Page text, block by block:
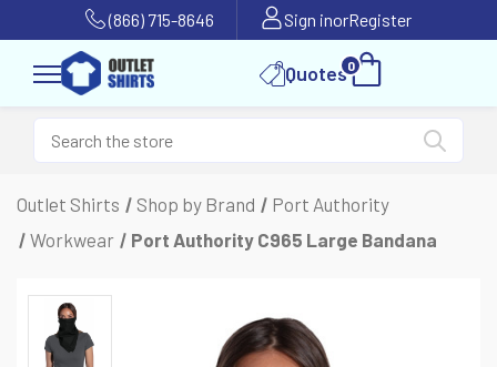
(866) 715-8646 Sign inorRegister
Quotes0
Outlet Shirts Shop by Brand
Port Authority
Workwear
Port Authority C965 Large Bandana